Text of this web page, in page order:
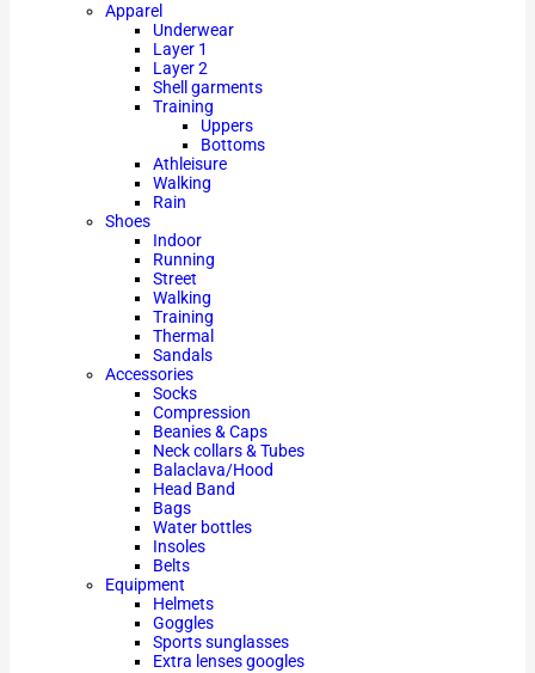
Apparel
Underwear
Layer 1
Layer 2
Shell garments
Training
Uppers
Bottoms
Athleisure
Walking
Rain
Shoes
Indoor
Running
Street
Walking
Training
Thermal
Sandals
Accessories
Socks
Compression
Beanies & Caps
Neck collars & Tubes
Balaclava/Hood
Head Band
Bags
Water bottles
Insoles
Belts
Equipment
Helmets
Goggles
Sports sunglasses
Extra lenses googles